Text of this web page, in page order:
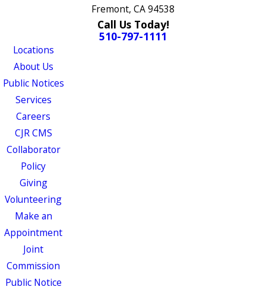
Fremont, CA 94538
Call Us Today!
510-797-1111
Locations
About Us
Public Notices
Services
Careers
CJR CMS
Collaborator
Policy
Giving
Volunteering
Make an
Appointment
Joint
Commission
Public Notice